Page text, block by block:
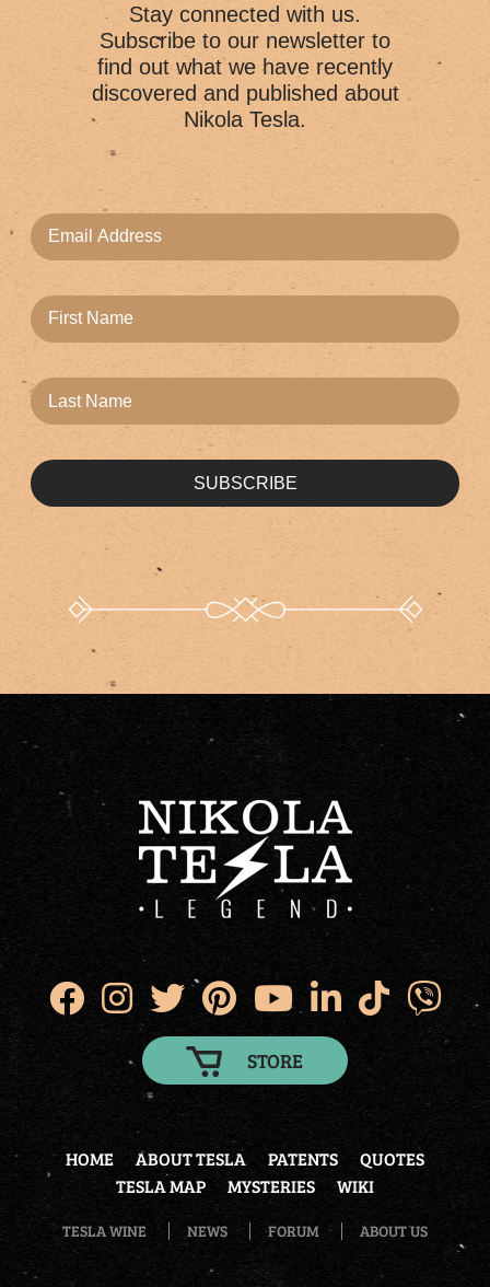
Stay connected with us.
Subscribe to our newsletter to
find out what we have recently
discovered and published about
Nikola Tesla.
SUBSCRIBE
STORE
HOME ABOUT TESLA PATENTS
QUOTES
TESLA MAP
MYSTERIES WIKI
TESLA WINE NEWS FORUM ABOUT US